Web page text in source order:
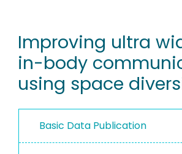
RESEARCH DATA
PEOPLE
PROJECTS
Improving ultra
in-body
using space
Basic Data Publication